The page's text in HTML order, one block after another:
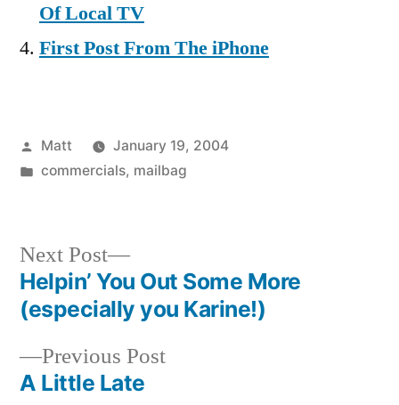
Of Local TV
First Post From The iPhone
Posted
by
Matt
January 19, 2004
Posted
commercials, mailbag
Post
navigation
Previous PostPrevious
A Little Late
Next Post
Next
post:
Helpin’ You Out Some More
(especially you Karine!)